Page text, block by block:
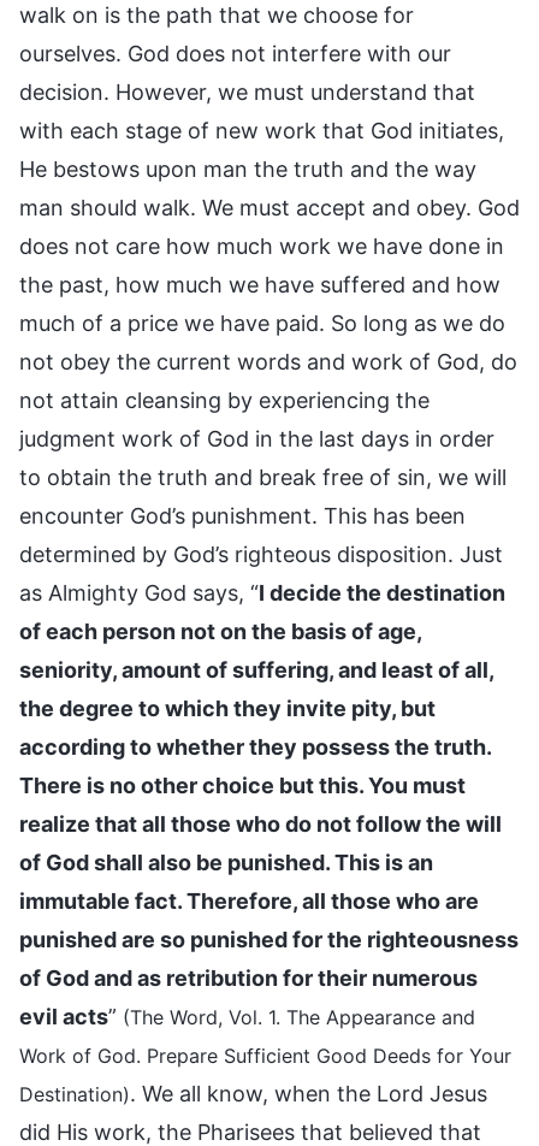
walk on is the path that we choose for
ourselves. God does not interfere with our
decision. However, we must understand that
with each stage of new work that God initiates,
He bestows upon man the truth and the way
man should walk. We must accept and obey. God
does not care how much work we have done in
the past, how much we have suffered and how
much of a price we have paid. So long as we do
not obey the current words and work of God, do
not attain cleansing by experiencing the
judgment work of God in the last days in order
to obtain the truth and break free of sin, we will
encounter God’s punishment. This has been
determined by God’s righteous disposition. Just
as Almighty God says, “I decide the destination
of each person not on the basis of age,
seniority, amount of suffering, and least of all,
the degree to which they invite pity, but
according to whether they possess the truth.
There is no other choice but this. You must
realize that all those who do not follow the will
of God shall also be punished. This is an
immutable fact. Therefore, all those who are
punished are so punished for the righteousness
of God and as retribution for their numerous
evil acts” (The Word, Vol. 1. The Appearance and
Work of God. Prepare Sufficient Good Deeds for Your
Destination). We all know, when the Lord Jesus
did His work, the Pharisees that believed that